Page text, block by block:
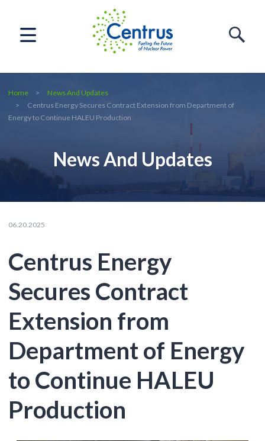
Home
News And Updates
Centrus Energy Secures Contract Extension from Department of
Energy to Continue HALEU Production
News And Updates
06.20.2025
Centrus Energy
Secures Contract
Extension from
Department of Energy
to Continue HALEU
Production